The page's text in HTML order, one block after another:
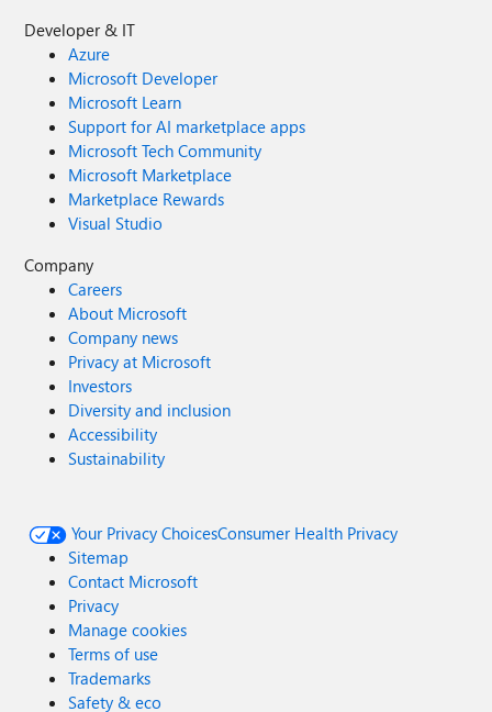
Developer & IT
Azure
Microsoft Developer
Microsoft Learn
Support for AI marketplace apps
Microsoft Tech Community
Microsoft Marketplace
Marketplace Rewards
Visual Studio
Company
Careers
About Microsoft
Company news
Privacy at Microsoft
Investors
Diversity and inclusion
Accessibility
Sustainability
Your Privacy ChoicesConsumer Health Privacy
Sitemap
Contact Microsoft
Privacy
Manage cookies
Terms of use
Trademarks
Safety & eco